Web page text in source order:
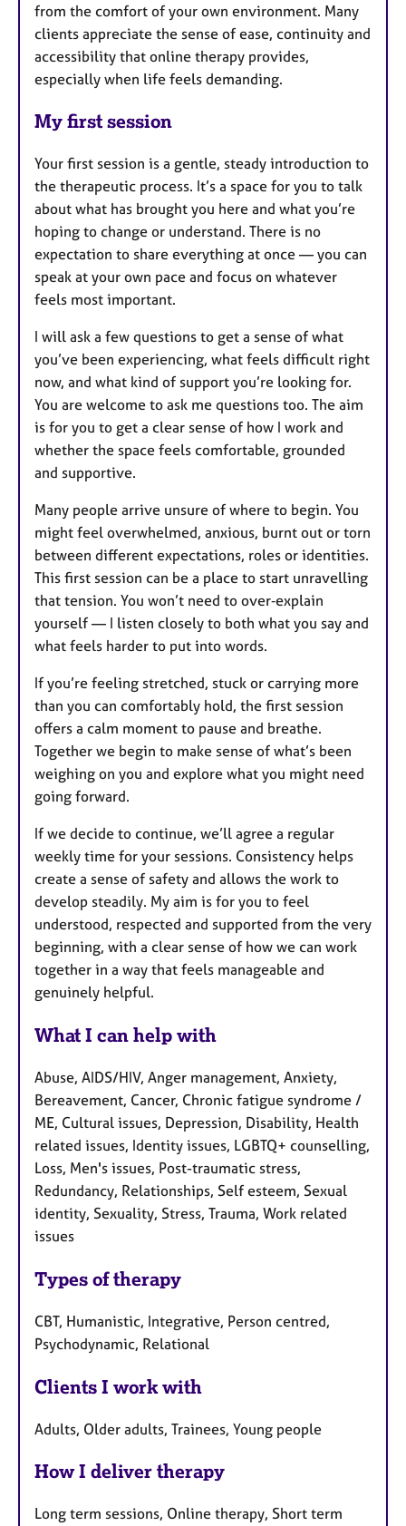
from the comfort of your own environment. Many
clients appreciate the sense of ease, continuity and
accessibility that online therapy provides,
especially when life feels demanding.
My first session
Your first session is a gentle, steady introduction to
the therapeutic process. It’s a space for you to talk
about what has brought you here and what you’re
hoping to change or understand. There is no
expectation to share everything at once — you can
speak at your own pace and focus on whatever
feels most important.
I will ask a few questions to get a sense of what
you’ve been experiencing, what feels difficult right
now, and what kind of support you’re looking for.
You are welcome to ask me questions too. The aim
is for you to get a clear sense of how I work and
whether the space feels comfortable, grounded
and supportive.
Many people arrive unsure of where to begin. You
might feel overwhelmed, anxious, burnt out or torn
between different expectations, roles or identities.
This first session can be a place to start unravelling
that tension. You won’t need to over‑explain
yourself — I listen closely to both what you say and
what feels harder to put into words.
If you’re feeling stretched, stuck or carrying more
than you can comfortably hold, the first session
offers a calm moment to pause and breathe.
Together we begin to make sense of what’s been
weighing on you and explore what you might need
going forward.
If we decide to continue, we’ll agree a regular
weekly time for your sessions. Consistency helps
create a sense of safety and allows the work to
develop steadily. My aim is for you to feel
understood, respected and supported from the very
beginning, with a clear sense of how we can work
together in a way that feels manageable and
genuinely helpful.
What I can help with
Abuse, AIDS/HIV, Anger management, Anxiety,
Bereavement, Cancer, Chronic fatigue syndrome /
ME, Cultural issues, Depression, Disability, Health
related issues, Identity issues, LGBTQ+ counselling,
Loss, Men's issues, Post-traumatic stress,
Redundancy, Relationships, Self esteem, Sexual
identity, Sexuality, Stress, Trauma, Work related
issues
Types of therapy
CBT, Humanistic, Integrative, Person centred,
Psychodynamic, Relational
Clients I work with
Adults, Older adults, Trainees, Young people
How I deliver therapy
Long term sessions, Online therapy, Short term